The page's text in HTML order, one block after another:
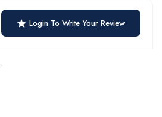
Login To Write Your Review